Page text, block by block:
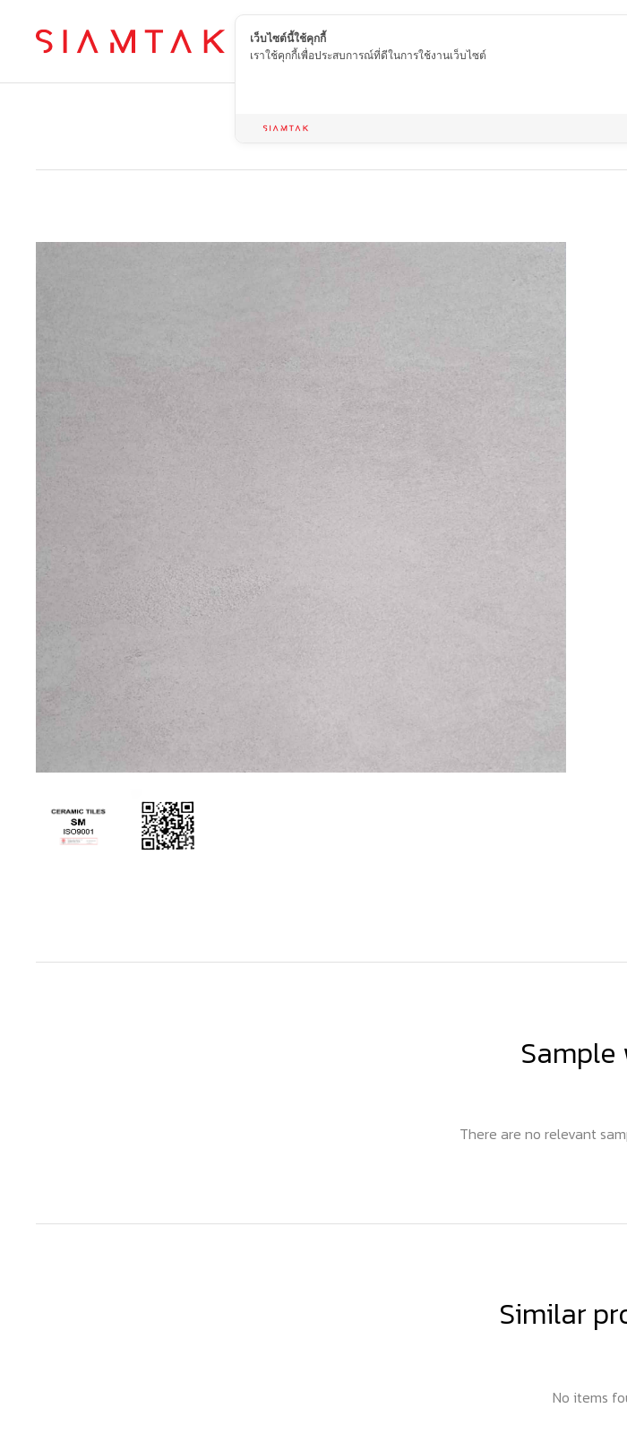
EN
Sample
There are no relevant
Similar
No items
เว็บไซต์นี้ใช้คุกกี้
เราใช้คุกกี้เพื่อประสบการณ์ที่ดีในการใช้งานเว็บไซต์